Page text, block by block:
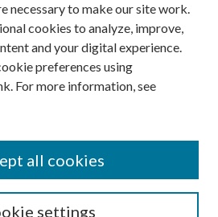
necessary to make our site work.
cookies to analyze, improve,
and your digital experience.
preferences using
For more information, see
settings
all cookies